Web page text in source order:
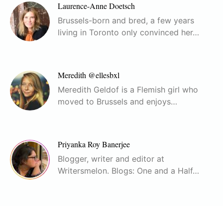
Laurence-Anne Doetsch
Brussels-born and bred, a few years
living in Toronto only convinced her…
Meredith @ellesbxl
Meredith Geldof is a Flemish girl who
moved to Brussels and enjoys…
Priyanka Roy Banerjee
Blogger, writer and editor at
Writersmelon. Blogs: One and a Half…